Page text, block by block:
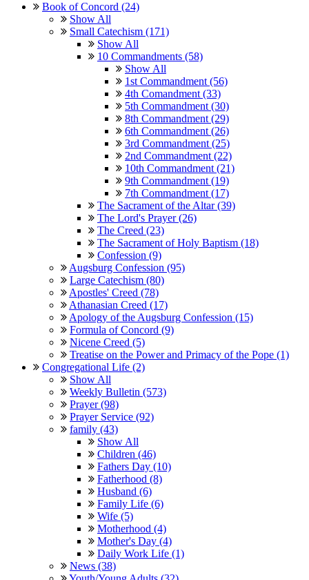
Book of Concord (24)
Show All
Small Catechism (171)
Show All
10 Commandments (58)
Show All
1st Commandment (56)
4th Comandment (33)
5th Commandment (30)
8th Commandment (29)
6th Commandment (26)
3rd Commandment (25)
2nd Commandment (22)
10th Commandment (21)
9th Commandment (19)
7th Commandment (17)
The Sacrament of the Altar (39)
The Lord's Prayer (26)
The Creed (23)
The Sacrament of Holy Baptism (18)
Confession (9)
Augsburg Confession (95)
Large Catechism (80)
Apostles' Creed (78)
Athanasian Creed (17)
Apology of the Augsburg Confession (15)
Formula of Concord (9)
Nicene Creed (5)
Treatise on the Power and Primacy of the Pope (1)
Congregational Life (2)
Show All
Weekly Bulletin (573)
Prayer (98)
Prayer Service (92)
family (43)
Show All
Children (46)
Fathers Day (10)
Fatherhood (8)
Husband (6)
Family Life (6)
Wife (5)
Motherhood (4)
Mother's Day (4)
Daily Work Life (1)
News (38)